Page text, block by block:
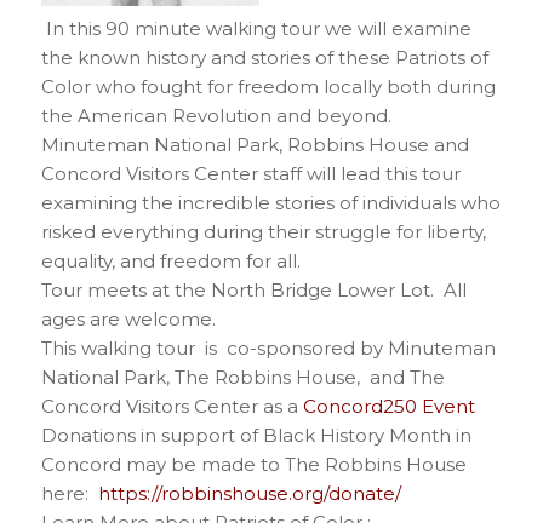
In this 90 minute walking tour we will examine
the known history and stories of these Patriots of
Color who fought for freedom locally both during
the American Revolution and beyond.
Minuteman National Park, Robbins House and
Concord Visitors Center staff will lead this tour
examining the incredible stories of individuals who
risked everything during their struggle for liberty,
equality, and freedom for all.
Tour meets at the North Bridge Lower Lot. All
ages are welcome.
This walking tour is co-sponsored by Minuteman
National Park, The Robbins House, and The
Concord Visitors Center as a Concord250 Event
Donations in support of Black History Month in
Concord may be made to The Robbins House
here: https://robbinshouse.org/donate/